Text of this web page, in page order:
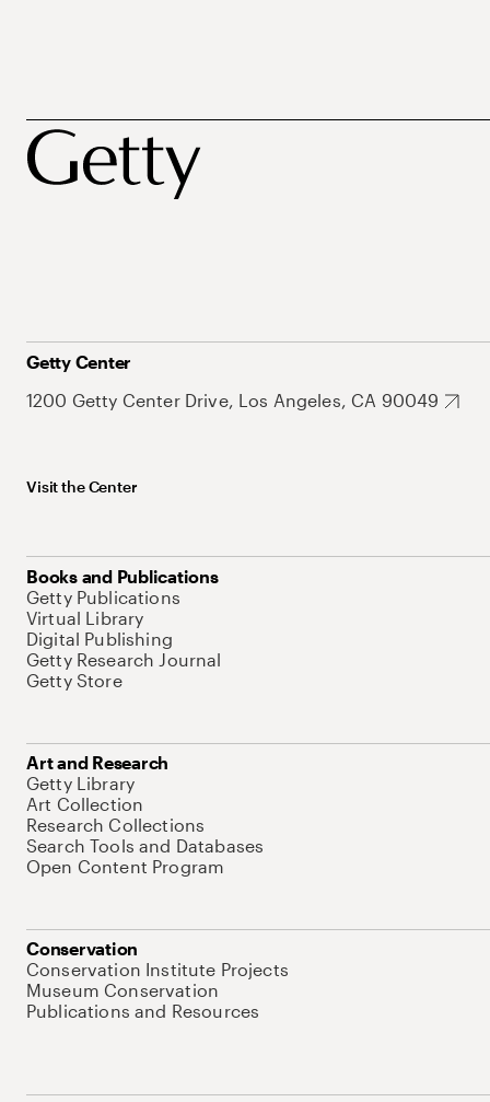
Getty Center
1200 Getty Center Drive, Los Angeles, CA 90049
Visit the Center
Books and Publications
Getty Publications
Virtual Library
Digital Publishing
Getty Research Journal
Getty Store
Art and Research
Getty Library
Art Collection
Research Collections
Search Tools and Databases
Open Content Program
Conservation
Conservation Institute Projects
Museum Conservation
Publications and Resources